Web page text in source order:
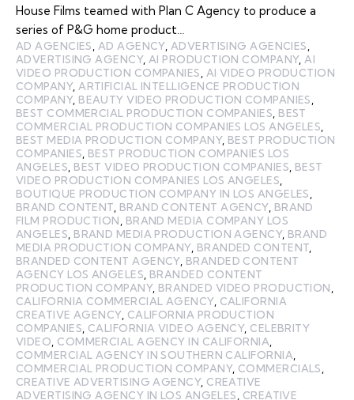
House Films teamed with Plan C Agency to produce a
series of P&G home product…
AD AGENCIES AD AGENCY, ADVERTISING AGENCIES
ADVERTISING AGENCY, AI PRODUCTION COMPANY, AI
VIDEO PRODUCTION COMPANIES
AI VIDEO PRODUCTION
COMPANY, ARTIFICIAL INTELLIGENCE PRODUCTION
COMPANY, BEAUTY VIDEO PRODUCTION COMPANIES
BEST COMMERCIAL PRODUCTION COMPANIES BEST
COMMERCIAL PRODUCTION COMPANIES LOS ANGELES
BEST MEDIA PRODUCTION COMPANY, BEST PRODUCTION
COMPANIES BEST PRODUCTION COMPANIES LOS
ANGELES BEST VIDEO PRODUCTION COMPANIES BEST
VIDEO PRODUCTION COMPANIES LOS ANGELES
BOUTIQUE PRODUCTION COMPANY IN LOS ANGELES
BRAND CONTENT BRAND CONTENT AGENCY, BRAND
FILM PRODUCTION
BRAND MEDIA COMPANY LOS
ANGELES BRAND MEDIA PRODUCTION AGENCY, BRAND
MEDIA PRODUCTION COMPANY, BRANDED CONTENT
BRANDED CONTENT AGENCY, BRANDED CONTENT
AGENCY LOS ANGELES BRANDED CONTENT
PRODUCTION COMPANY, BRANDED VIDEO PRODUCTION
CALIFORNIA COMMERCIAL AGENCY, CALIFORNIA
CREATIVE AGENCY, CALIFORNIA PRODUCTION
COMPANIES CALIFORNIA VIDEO AGENCY, CELEBRITY
VIDEO COMMERCIAL AGENCY IN CALIFORNIA
COMMERCIAL AGENCY IN SOUTHERN CALIFORNIA
COMMERCIAL PRODUCTION COMPANY, COMMERCIALS
CREATIVE ADVERTISING AGENCY, CREATIVE
ADVERTISING AGENCY IN LOS ANGELES
CREATIVE